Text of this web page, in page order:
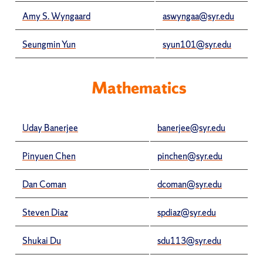
Amy S. Wyngaard aswyngaa@syr.edu
Seungmin Yun syun101@syr.edu
Mathematics
Uday Banerjee banerjee@syr.edu
Pinyuen Chen pinchen@syr.edu
Dan Coman dcoman@syr.edu
Steven Diaz spdiaz@syr.edu
Shukai Du sdu113@syr.edu